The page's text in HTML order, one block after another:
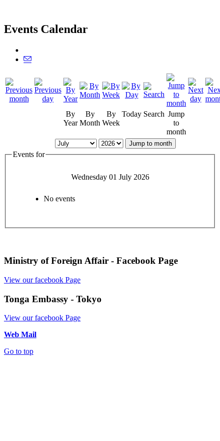
Events Calendar
By
Year
By
Month
By
Week
Today Search Jump
to
month
Jump to month
Events for
Wednesday 01 July 2026
No events
Ministry of Foreign Affair - Facebook Page
View our facebook Page
Tonga Embassy - Tokyo
View our facebook Page
Web Mail
Go to top